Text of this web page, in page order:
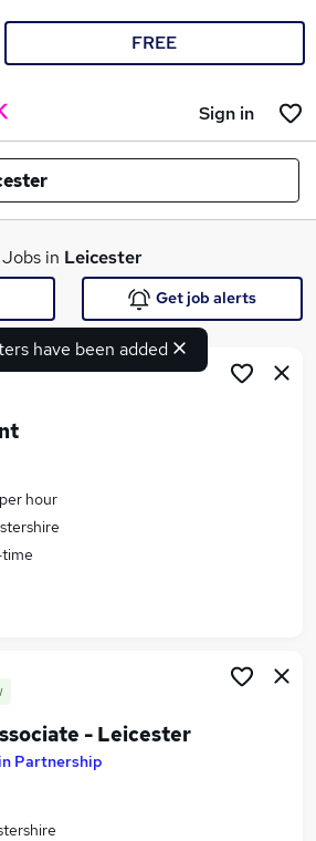
FREE
Sign in
Jobs in Belfast
Jobs in Bradford
in Leicester
have been added
Get job alerts
hour
- Leicester
Partnership